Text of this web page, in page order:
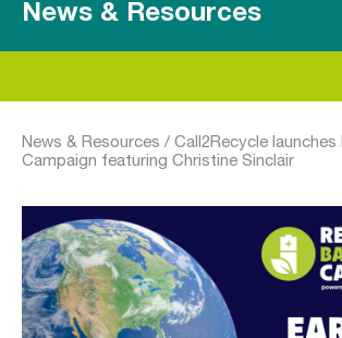
News & Resources
News & Resources / Call2Recycle launches
Campaign featuring Christine Sinclair